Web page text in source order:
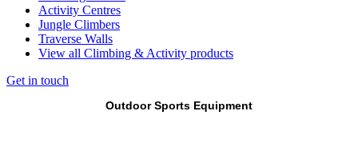
Activity Centres
Jungle Climbers
Traverse Walls
View all Climbing & Activity products
Get in touch
Outdoor Sports Equipment